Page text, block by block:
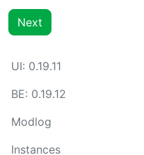
Next
UI: 0.19.11
BE: 0.19.12
Modlog
Instances